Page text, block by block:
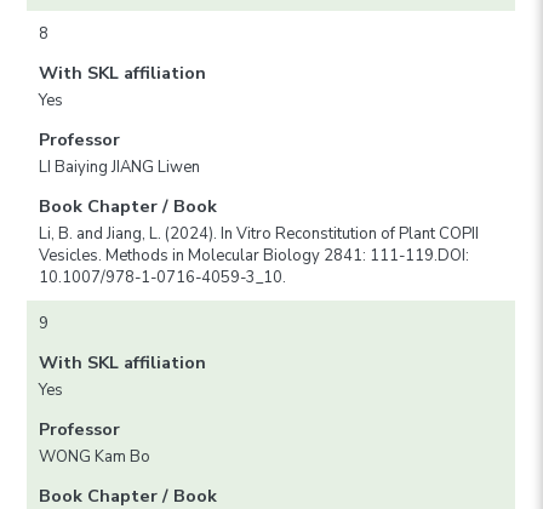
8
With SKL affiliation
Yes
Professor
LI Baiying JIANG Liwen
Book Chapter / Book
Li, B. and Jiang, L. (2024). In Vitro Reconstitution of Plant COPII
Vesicles. Methods in Molecular Biology 2841: 111-119.DOI:
10.1007/978-1-0716-4059-3_10.
9
With SKL affiliation
Yes
Professor
WONG Kam Bo
Book Chapter / Book